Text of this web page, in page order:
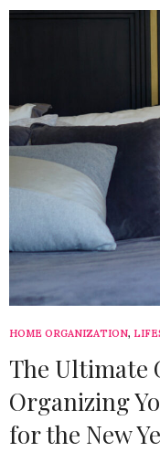
HOME ORGANIZATION,
The Ultimate
Organizing
for the New